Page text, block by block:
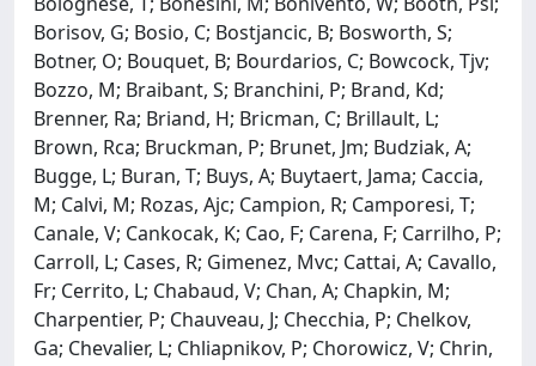
Borisov, G; Bosio, C; Bostjancic, B; Bosworth, S;
Botner, O; Bouquet, B; Bourdarios, C; Bowcock, Tjv;
Bozzo, M; Braibant, S; Branchini, P; Brand, Kd;
Brenner, Ra; Briand, H; Bricman, C; Brillault, L;
Brown, Rca; Bruckman, P; Brunet, Jm; Budziak, A;
Bugge, L; Buran, T; Buys, A; Buytaert, Jama; Caccia,
M; Calvi, M; Rozas, Ajc; Campion, R; Camporesi, T;
Canale, V; Cankocak, K; Cao, F; Carena, F; Carrilho, P;
Carroll, L; Cases, R; Gimenez, Mvc; Cattai, A; Cavallo,
Fr; Cerrito, L; Chabaud, V; Chan, A; Chapkin, M;
Charpentier, P; Chauveau, J; Checchia, P; Chelkov,
Ga; Chevalier, L; Chliapnikov, P; Chorowicz, V; Chrin,